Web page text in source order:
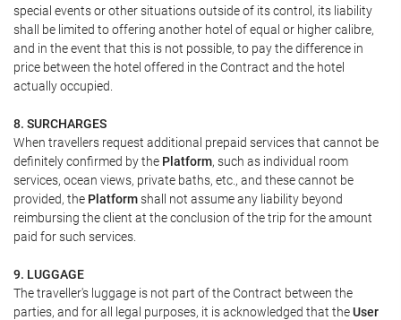
special events or other situations outside of its control, its liability
shall be limited to offering another hotel of equal or higher calibre,
and in the event that this is not possible, to pay the difference in
price between the hotel offered in the Contract and the hotel
actually occupied.
8. SURCHARGES
When travellers request additional prepaid services that cannot be
definitely confirmed by the Platform, such as individual room
services, ocean views, private baths, etc., and these cannot be
provided, the Platformshall not assume any liability beyond
reimbursing the client at the conclusion of the trip for the amount
paid for such services.
9. LUGGAGE
The traveller's luggage is not part of the Contract between the
parties, and for all legal purposes, it is acknowledged that theUser